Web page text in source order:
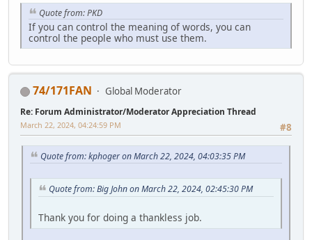
Quote from: PKD
If you can control the meaning of words, you can
control the people who must use them.
74/171FAN Global Moderator
Re: Forum Administrator/Moderator Appreciation Thread
#8
March 22, 2024, 04:24:59 PM
Quote from: kphoger on March 22, 2024, 04:03:35 PM
Quote from: Big John on March 22, 2024, 02:45:30 PM
Thank you for doing a thankless job.